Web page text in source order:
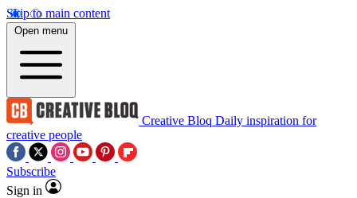
Skip to main content
Open menu
Creative Bloq Daily inspiration for
creative people
Subscribe
Sign in